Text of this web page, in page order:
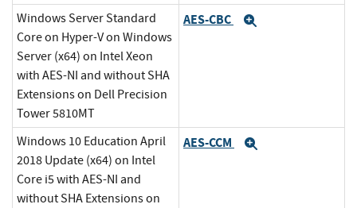
Windows Server Standard
Core on Hyper-V on Windows
Server (x64) on Intel Xeon
with AES-NI and without SHA
Extensions on Dell Precision
Tower 5810MT
AES-CBC
Windows 10 Education April
2018 Update (x64) on Intel
Core i5 with AES-NI and
without SHA Extensions on
AES-CCM